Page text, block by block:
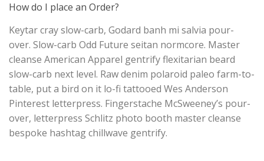
How do I place an Order?
Keytar cray slow-carb, Godard banh mi salvia pour-
over. Slow-carb Odd Future seitan normcore. Master
cleanse American Apparel gentrify flexitarian beard
slow-carb next level. Raw denim polaroid paleo farm-to-
table, put a bird on it lo-fi tattooed Wes Anderson
Pinterest letterpress. Fingerstache McSweeney’s pour-
over, letterpress Schlitz photo booth master cleanse
bespoke hashtag chillwave gentrify.